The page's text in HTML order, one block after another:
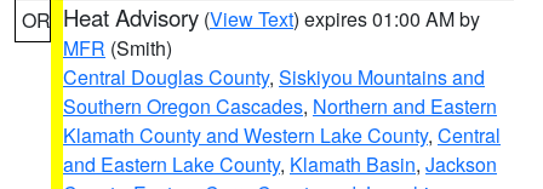
OR Heat Advisory (View Text) expires 01:00 AM by
MFR (Smith)
Central Douglas County, Siskiyou Mountains and
Southern Oregon Cascades, Northern and Eastern
Klamath County and Western Lake County, Central
and Eastern Lake County, Klamath Basin, Jackson